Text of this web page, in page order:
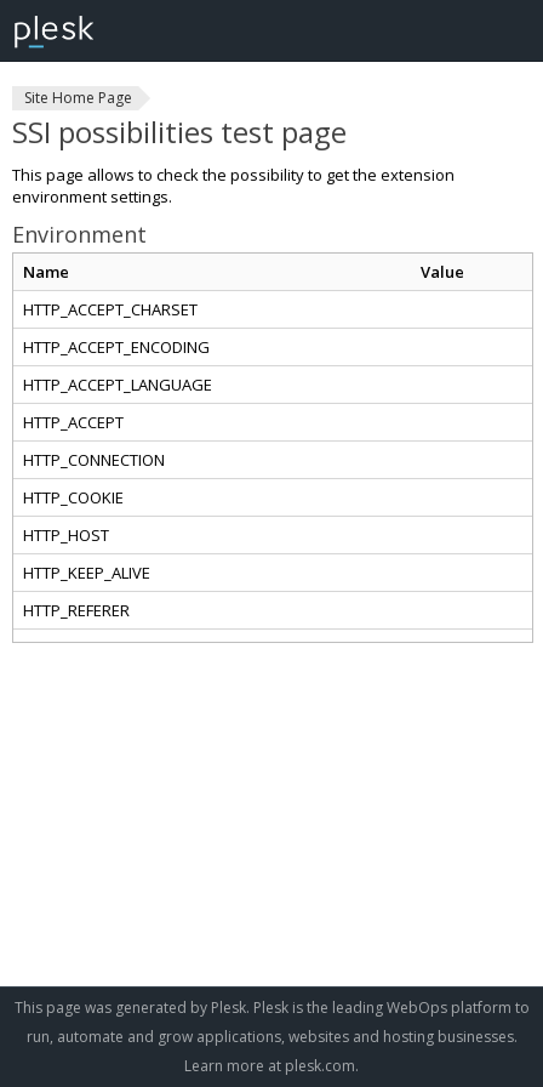
Site Home Page
SSI possibilities test page
This page allows to check the possibility to get the extension
environment settings.
Environment
This page was generated by Plesk. Plesk is the leading WebOps platform to
run, automate and grow applications, websites and hosting businesses.
Learn more at plesk.com.